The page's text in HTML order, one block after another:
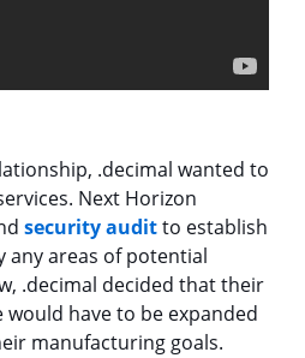
.decimal wanted to
Next Horizon
security auditto establish
any areas of potential
.decimal decided that their
have to be expanded
manufacturing goals.